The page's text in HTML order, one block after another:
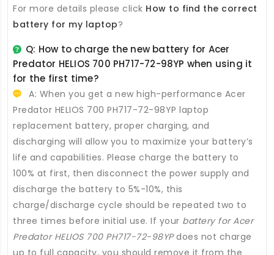
For more details please click How to find the correct
battery for my laptop?
Q: How to charge the new battery for Acer
Predator HELIOS 700 PH717-72-98YP when using it
for the first time?
A: When you get a new high-performance Acer
Predator HELIOS 700 PH717-72-98YP laptop
replacement battery, proper charging, and
discharging will allow you to maximize your battery’s
life and capabilities. Please charge the battery to
100% at first, then disconnect the power supply and
discharge the battery to 5%-10%, this
charge/discharge cycle should be repeated two to
three times before initial use. If your battery for Acer
Predator HELIOS 700 PH717-72-98YPdoes not charge